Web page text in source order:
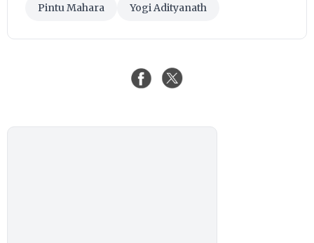
Pintu Mahara Yogi Adityanath